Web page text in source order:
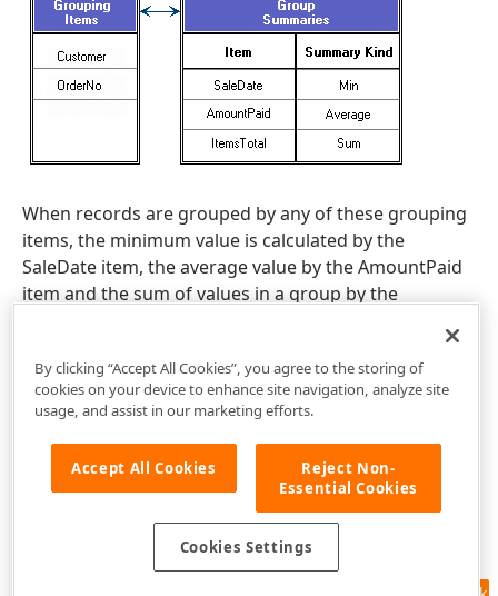
When records are grouped by any of these grouping
items, the minimum value is calculated by the
SaleDate item, the average value by the AmountPaid
item and the sum of values in a group by the
By clicking “Accept All Cookies”, you agree to the storing of
cookies on your device to enhance site navigation, analyze site
usage, and assist in our marketing efforts.
Accept All Cookies
Reject Non-
Essential Cookies
Cookies Settings